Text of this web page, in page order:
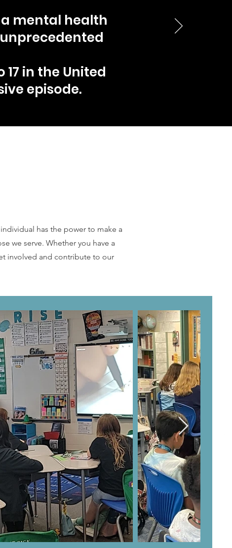
mental health
in the United
episode.
has the power to make a
we serve. Whether you have a
involved and contribute to our